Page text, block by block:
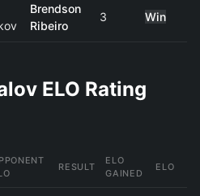
Brendson
Ribeiro
3 Win
ELO Rating
RESULT
ELO
GAINED
ELO